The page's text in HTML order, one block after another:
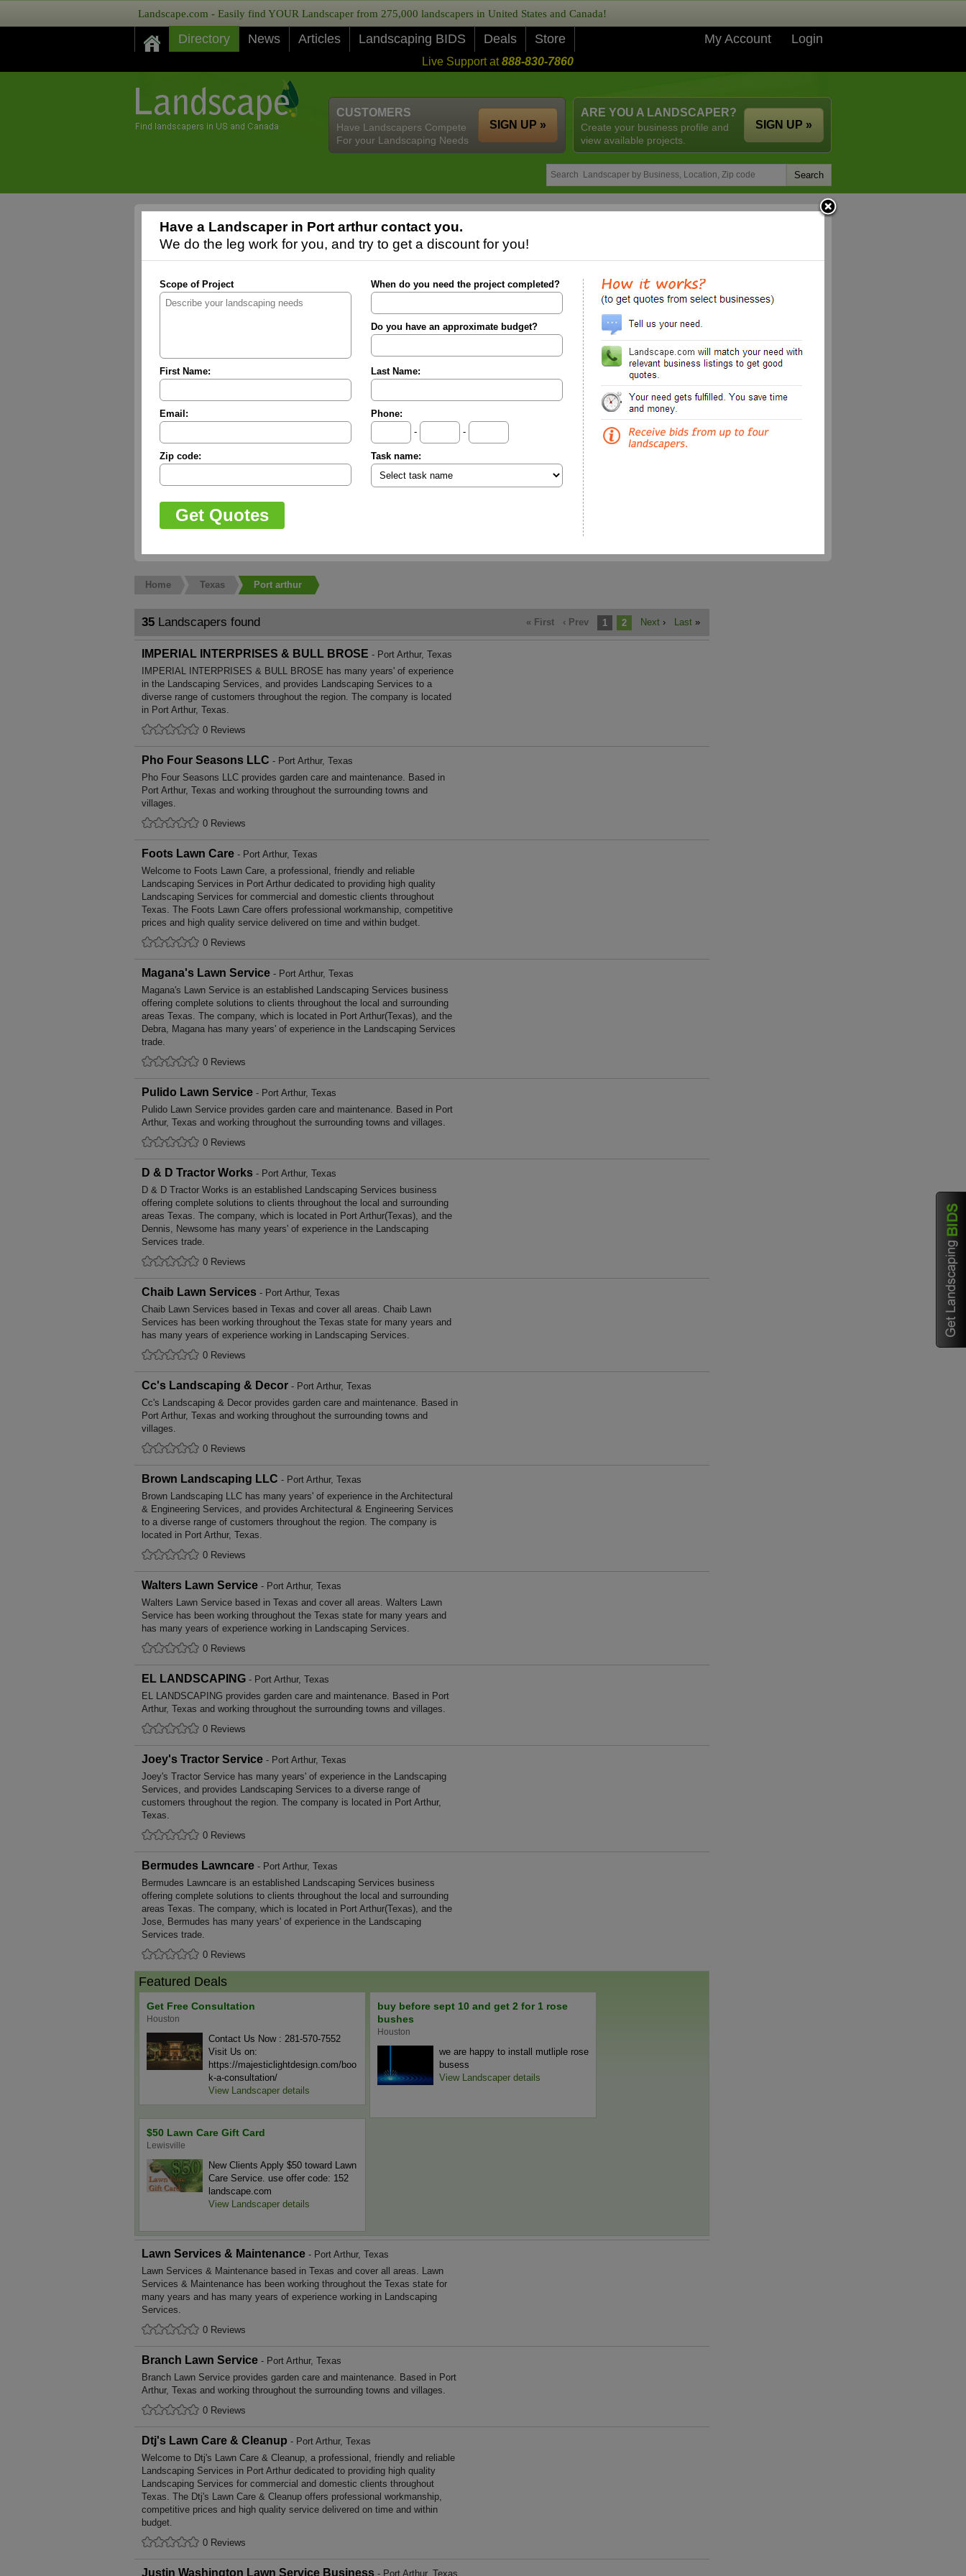
Landscape.com - Easily find YOUR Landscaper from 275,000 landscapers in United States and Canada!
Directory News Articles Landscaping BIDS Deals Store My Account Login
Live Support at888-830-7860
ARE YOU A LANDSCAPER?
Create your business profile and
view available projects.
SIGN UP »
CUSTOMERS
Have Landscapers Compete
For your Landscaping Needs
SIGN UP »
Have a Landscaper in Port arthur contact you.
We do the leg work for you, and try to get a discount for you!
Scope of Project When do you need the project completed?
Do you have an approximate budget?
First Name: Last Name:
Email:
Phone:
-
-
Zip code: Task name:
Home Texas Port arthur
35 Landscapers found « First ‹ Prev 1 2 Next › Last »
IMPERIAL INTERPRISES & BULL BROSE - Port Arthur, Texas
IMPERIAL INTERPRISES & BULL BROSE has many years' of experience
in the Landscaping Services, and provides Landscaping Services to a
diverse range of customers throughout the region. The company is located
in Port Arthur, Texas.
0 Reviews
Pho Four Seasons LLC - Port Arthur, Texas
Pho Four Seasons LLC provides garden care and maintenance. Based in
Port Arthur, Texas and working throughout the surrounding towns and
villages.
0 Reviews
Foots Lawn Care - Port Arthur, Texas
Welcome to Foots Lawn Care, a professional, friendly and reliable
Landscaping Services in Port Arthur dedicated to providing high quality
Landscaping Services for commercial and domestic clients throughout
Texas. The Foots Lawn Care offers professional workmanship, competitive
prices and high quality service delivered on time and within budget.
0 Reviews
Magana's Lawn Service - Port Arthur, Texas
Magana's Lawn Service is an established Landscaping Services business
offering complete solutions to clients throughout the local and surrounding
areas Texas. The company, which is located in Port Arthur(Texas), and the
Debra, Magana has many years' of experience in the Landscaping Services
trade.
0 Reviews
Pulido Lawn Service - Port Arthur, Texas
Pulido Lawn Service provides garden care and maintenance. Based in Port
Arthur, Texas and working throughout the surrounding towns and villages.
0 Reviews
D & D Tractor Works - Port Arthur, Texas
D & D Tractor Works is an established Landscaping Services business
offering complete solutions to clients throughout the local and surrounding
areas Texas. The company, which is located in Port Arthur(Texas), and the
Dennis, Newsome has many years' of experience in the Landscaping
Services trade.
0 Reviews
Chaib Lawn Services - Port Arthur, Texas
Chaib Lawn Services based in Texas and cover all areas. Chaib Lawn
Services has been working throughout the Texas state for many years and
has many years of experience working in Landscaping Services.
0 Reviews
Cc's Landscaping & Decor - Port Arthur, Texas
Cc's Landscaping & Decor provides garden care and maintenance. Based in
Port Arthur, Texas and working throughout the surrounding towns and
villages.
0 Reviews
Brown Landscaping LLC - Port Arthur, Texas
Brown Landscaping LLC has many years' of experience in the Architectural
& Engineering Services, and provides Architectural & Engineering Services
to a diverse range of customers throughout the region. The company is
located in Port Arthur, Texas.
0 Reviews
Walters Lawn Service - Port Arthur, Texas
Walters Lawn Service based in Texas and cover all areas. Walters Lawn
Service has been working throughout the Texas state for many years and
has many years of experience working in Landscaping Services.
0 Reviews
EL LANDSCAPING - Port Arthur, Texas
EL LANDSCAPING provides garden care and maintenance. Based in Port
Arthur, Texas and working throughout the surrounding towns and villages.
0 Reviews
Joey's Tractor Service - Port Arthur, Texas
Joey's Tractor Service has many years' of experience in the Landscaping
Services, and provides Landscaping Services to a diverse range of
customers throughout the region. The company is located in Port Arthur,
Texas.
0 Reviews
Bermudes Lawncare - Port Arthur, Texas
Bermudes Lawncare is an established Landscaping Services business
offering complete solutions to clients throughout the local and surrounding
areas Texas. The company, which is located in Port Arthur(Texas), and the
Jose, Bermudes has many years' of experience in the Landscaping
Services trade.
0 Reviews
Featured Deals
Get Free Consultation
Houston
Contact Us Now : 281-570-7552
Visit Us on:
https://majesticlightdesign.com/boo
k-a-consultation/
View Landscaper details
buy before sept 10 and get 2 for 1 rose
bushes
Houston
we are happy to install mutliple rose
busess
View Landscaper details
$50 Lawn Care Gift Card
Lewisville
New Clients Apply $50 toward Lawn
Care Service. use offer code: 152
landscape.com
View Landscaper details
Lawn Services & Maintenance - Port Arthur, Texas
Lawn Services & Maintenance based in Texas and cover all areas. Lawn
Services & Maintenance has been working throughout the Texas state for
many years and has many years of experience working in Landscaping
Services.
0 Reviews
Branch Lawn Service - Port Arthur, Texas
Branch Lawn Service provides garden care and maintenance. Based in Port
Arthur, Texas and working throughout the surrounding towns and villages.
0 Reviews
Dtj's Lawn Care & Cleanup - Port Arthur, Texas
Welcome to Dtj's Lawn Care & Cleanup, a professional, friendly and reliable
Landscaping Services in Port Arthur dedicated to providing high quality
Landscaping Services for commercial and domestic clients throughout
Texas. The Dtj's Lawn Care & Cleanup offers professional workmanship,
competitive prices and high quality service delivered on time and within
budget.
0 Reviews
Justin Washington Lawn Service Business - Port Arthur, Texas